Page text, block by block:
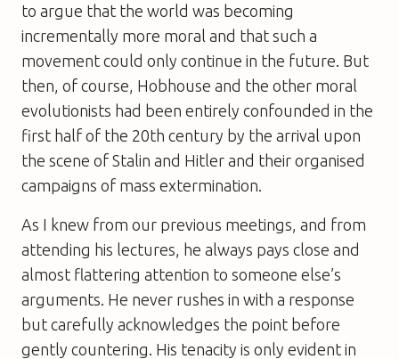
to argue that the world was becoming
incrementally more moral and that such a
movement could only continue in the future. But
then, of course, Hobhouse and the other moral
evolutionists had been entirely confounded in the
first half of the 20th century by the arrival upon
the scene of Stalin and Hitler and their organised
campaigns of mass extermination.
As I knew from our previous meetings, and from
attending his lectures, he always pays close and
almost flattering attention to someone else’s
arguments. He never rushes in with a response
but carefully acknowledges the point before
gently countering. His tenacity is only evident in